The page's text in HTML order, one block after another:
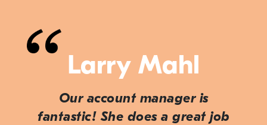
Larry Mahl
Our account manager is
fantastic! She does a great job